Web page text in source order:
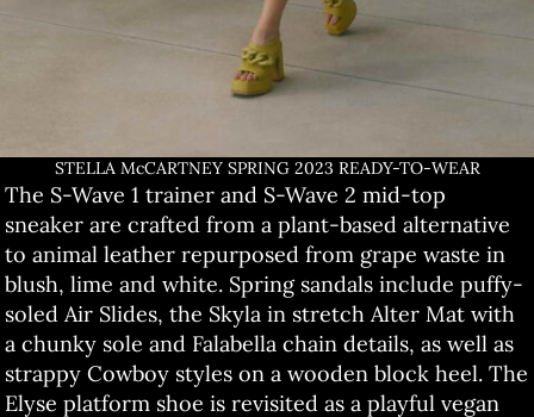
STELLA McCARTNEY SPRING 2023 READY-TO-WEAR
The S-Wave 1 trainer and S-Wave 2 mid-top
sneaker are crafted from a plant-based alternative
to animal leather repurposed from grape waste in
blush, lime and white. Spring sandals include puffy-
soled Air Slides, the Skyla in stretch Alter Mat with
a chunky sole and Falabella chain details, as well as
strappy Cowboy styles on a wooden block heel. The
Elyse platform shoe is revisited as a playful vegan